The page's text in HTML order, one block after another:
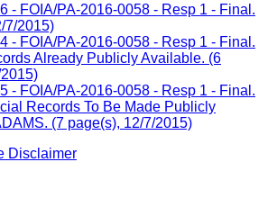
- FOIA/PA-2016-0058 - Resp 1 - Final.
7/2015)
- FOIA/PA-2016-0058 - Resp 1 - Final.
Already Publicly Available. (6
- FOIA/PA-2016-0058 - Resp 1 - Final.
Records To Be Made Publicly
(7 page(s), 12/7/2015)
Disclaimer